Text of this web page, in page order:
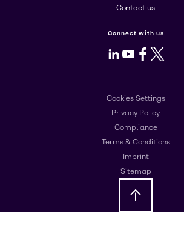
Contact us
Connect with us
LinkedIn
Youtube
Facebook
X
Cookies Settings
Privacy Policy
Compliance
Terms & Conditions
Imprint
Sitemap